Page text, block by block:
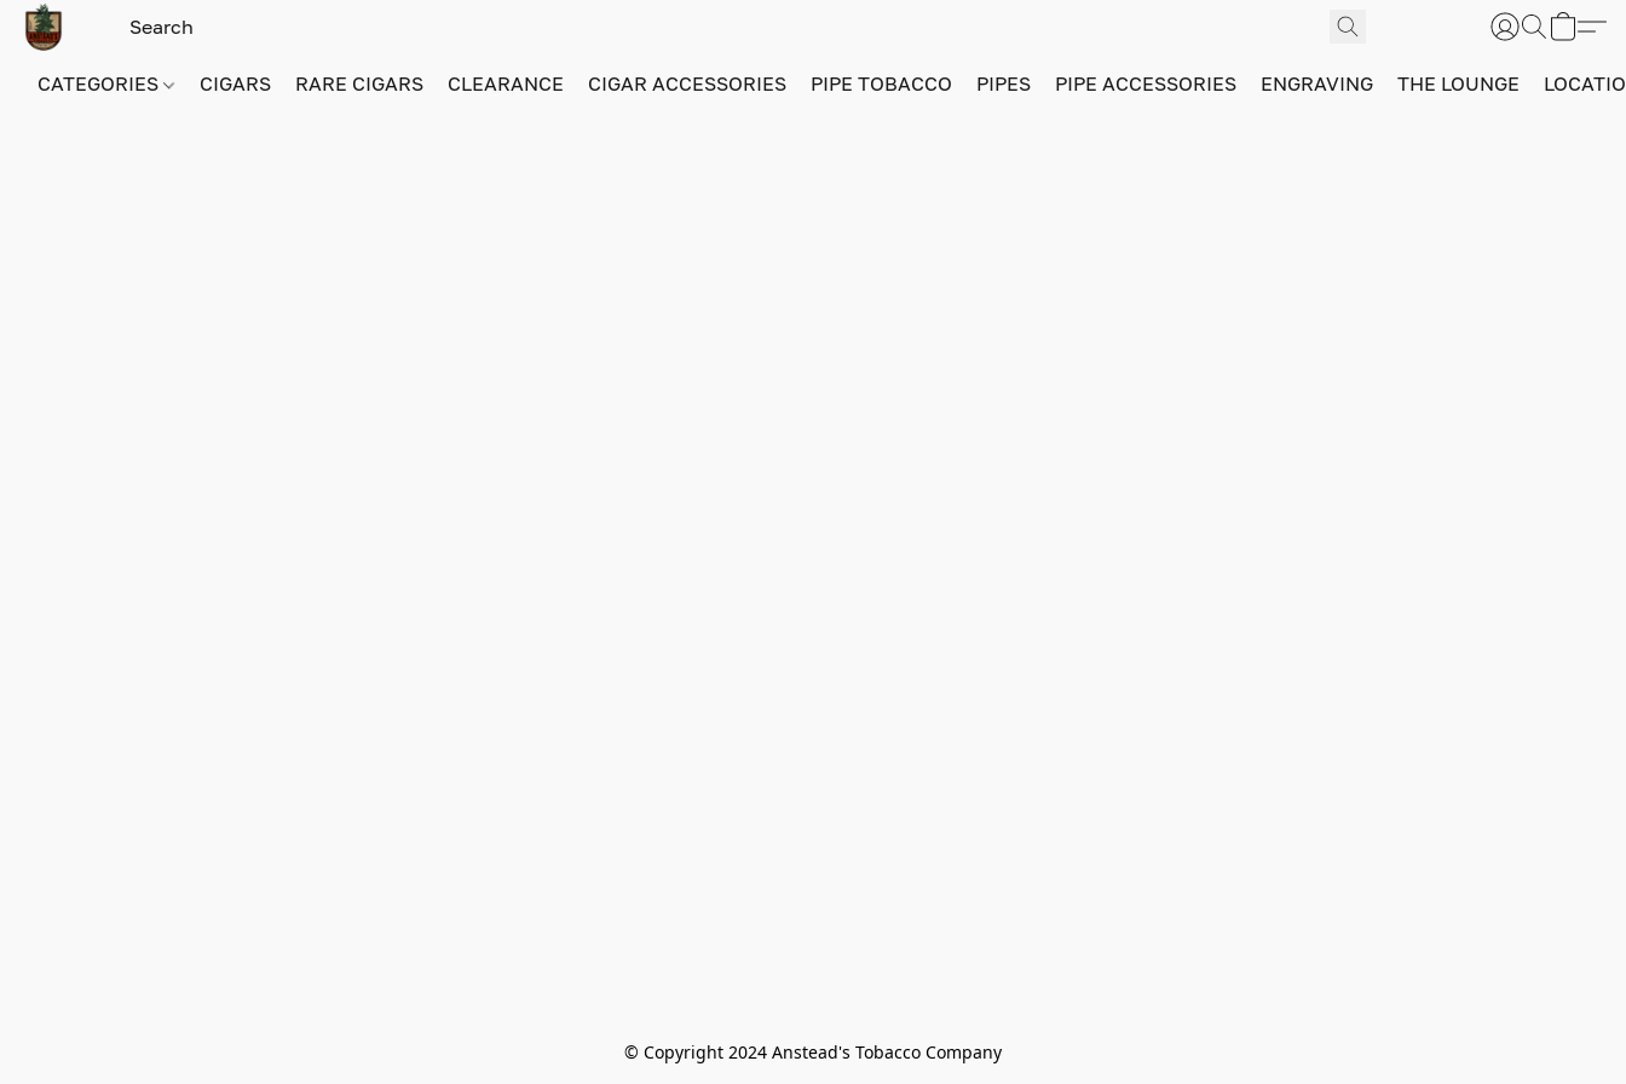
CATEGORIES CIGARS RARE CIGARS CLEARANCE CIGAR ACCESSORIES PIPE TOBACCO PIPES PIPE ACCESSORIES ENGRAVING THE LOUNGE
© Copyright 2024 Anstead's Tobacco Company